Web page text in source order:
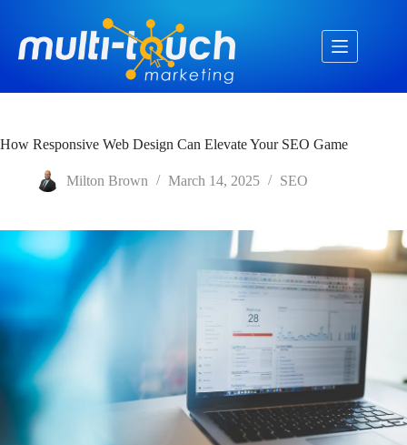
content
How Responsive Web Design Can Elevate Your SEO Game
Milton Brown March 14, 2025 SEO